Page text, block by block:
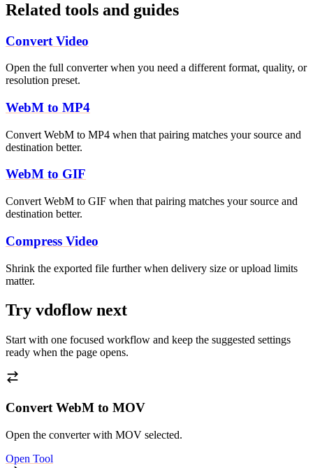
Related tools and guides
Convert Video
Open the full converter when you need a different format, quality, or
resolution preset.
WebM to MP4
Convert WebM to MP4 when that pairing matches your source and
destination better.
WebM to GIF
Convert WebM to GIF when that pairing matches your source and
destination better.
Compress Video
Shrink the exported file further when delivery size or upload limits
matter.
Try vdoflow next
Start with one focused workflow and keep the suggested settings
ready when the page opens.
Convert WebM to MOV
Open the converter with MOV selected.
Open Tool